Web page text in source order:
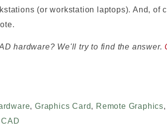
(or workstation laptops). And, of
hardware? We'll try to find the answer.
,Graphics Card, Remote Graphics,
CAD